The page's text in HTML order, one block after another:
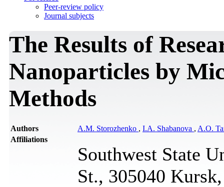
Peer-review policy
Journal subjects
The Results of
Nanoparticles by
Methods
Authors A.M. Storozhenko , I.A. Shabanova , A.O.
Affiliations
Southwest State
St., 305040